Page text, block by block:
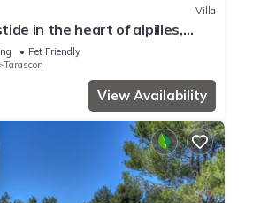
Villa
in the heart of alpilles,
position, private
pool warmed 7 rooms 4
Pet Friendly
Tarascon
View Availability